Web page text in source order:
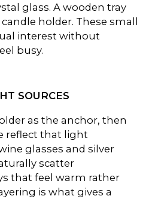
glass. A wooden tray
holder. These small
interest without
busy.
SOURCES
as the anchor, then
reflect that light
glasses and silver
scatter
that feel warm rather
is what gives a